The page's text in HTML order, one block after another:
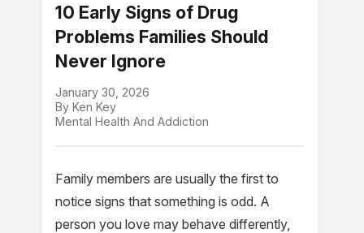
10 Early Signs of Drug
Problems Families Should
Never Ignore
January 30, 2026
By Ken Key
Mental Health And Addiction
Family members are usually the first to
notice signs that something is odd. A
person you love may behave differently,